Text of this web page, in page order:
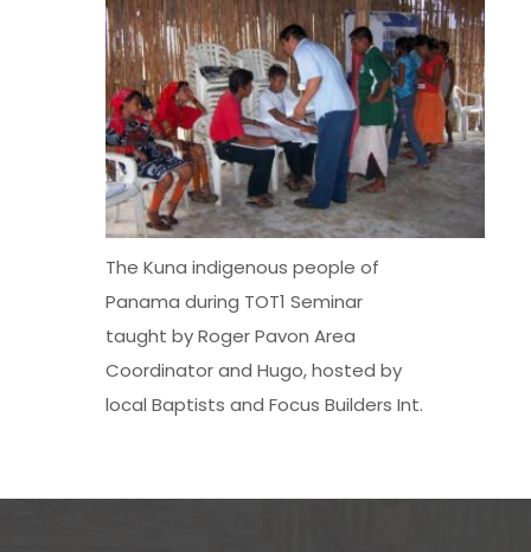
The Kuna indigenous people of
Panama during TOT1 Seminar
taught by Roger Pavon Area
Coordinator and Hugo, hosted by
local Baptists and Focus Builders Int.